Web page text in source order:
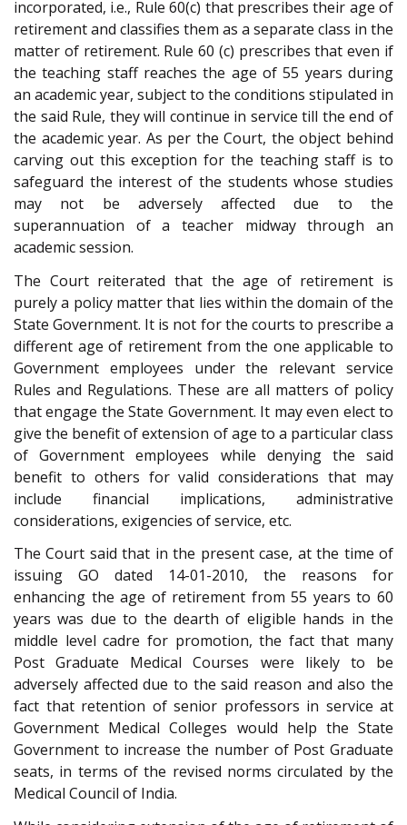
incorporated, i.e., Rule 60(c) that prescribes their age of
retirement and classifies them as a separate class in the
matter of retirement. Rule 60 (c) prescribes that even if
the teaching staff reaches the age of 55 years during
an academic year, subject to the conditions stipulated in
the said Rule, they will continue in service till the end of
the academic year. As per the Court, the object behind
carving out this exception for the teaching staff is to
safeguard the interest of the students whose studies
may not be adversely affected due to the
superannuation of a teacher midway through an
academic session.
The Court reiterated that the age of retirement is
purely a policy matter that lies within the domain of the
State Government. It is not for the courts to prescribe a
different age of retirement from the one applicable to
Government employees under the relevant service
Rules and Regulations. These are all matters of policy
that engage the State Government. It may even elect to
give the benefit of extension of age to a particular class
of Government employees while denying the said
benefit to others for valid considerations that may
include financial implications, administrative
considerations, exigencies of service, etc.
The Court said that in the present case, at the time of
issuing GO dated 14-01-2010, the reasons for
enhancing the age of retirement from 55 years to 60
years was due to the dearth of eligible hands in the
middle level cadre for promotion, the fact that many
Post Graduate Medical Courses were likely to be
adversely affected due to the said reason and also the
fact that retention of senior professors in service at
Government Medical Colleges would help the State
Government to increase the number of Post Graduate
seats, in terms of the revised norms circulated by the
Medical Council of India.